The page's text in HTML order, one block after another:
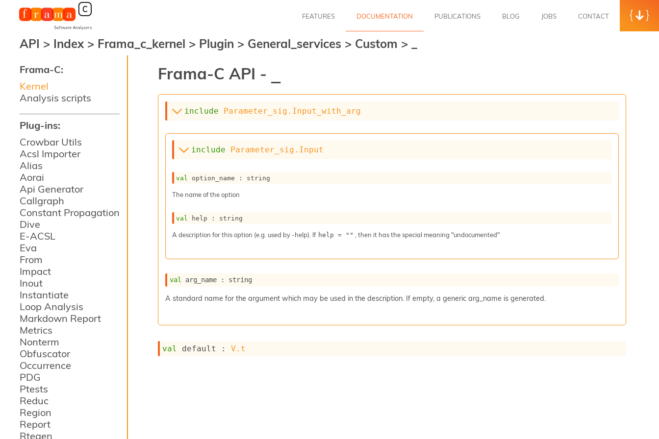
Frama-C:
Kernel
Analysis scripts
Plug-ins:
Crowbar Utils
Acsl Importer
Alias
Aorai
Api Generator
Callgraph
Constant Propagation
Dive
E-ACSL
Eva
From
Impact
Inout
Instantiate
Loop Analysis
Markdown Report
Metrics
Nonterm
Obfuscator
Occurrence
PDG
Ptests
Reduc
Region
Report
Rtegen
FEATURES DOCUMENTATION PUBLICATIONS BLOG JOBS CONTACT
API > Index > Frama_c_kernel > Plugin > General_services > Custom > _
Frama-C API -
include Parameter_sig.Input_with_arg
include Parameter_sig.Input
val option_name : string
The name of the option
val help : string
A description for this option (e.g. used by -help). If help = "" , then it has the special meaning "undocumented"
val arg_name : string
A standard name for the argument which may be used in the description. If empty, a generic arg_name is generated.
val default : V.t